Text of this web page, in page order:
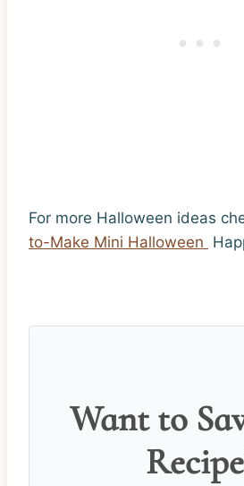
For more Halloween ideas
to-Make Mini Halloween
Want to